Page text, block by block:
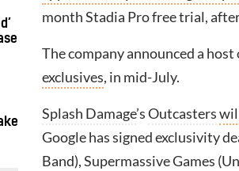
month Stadia Pro free trial,
The company announced a host
exclusives, in mid-July.
Splash Damage’sOutcasters
Google has signed exclusivity
Band),Supermassive Games